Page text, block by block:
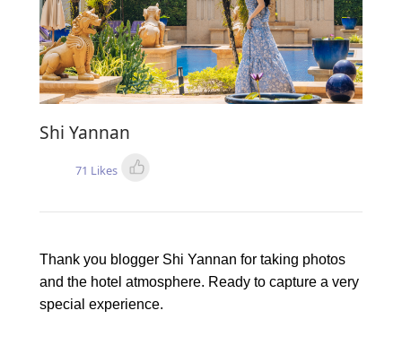
Shi Yannan
71 Likes
Thank you blogger Shi Yannan for taking photos
and the hotel atmosphere. Ready to capture a very
special experience.